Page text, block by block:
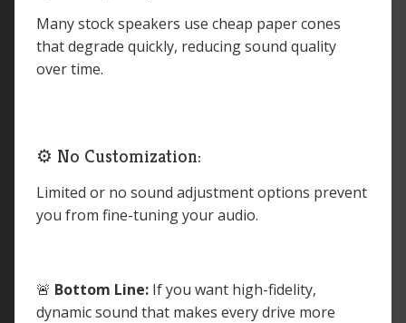
Many stock speakers use cheap paper cones
that degrade quickly, reducing sound quality
over time.
⚙️ No Customization:
Limited or no sound adjustment options prevent
you from fine-tuning your audio.
🚨 Bottom Line: If you want high-fidelity,
dynamic sound that makes every drive more